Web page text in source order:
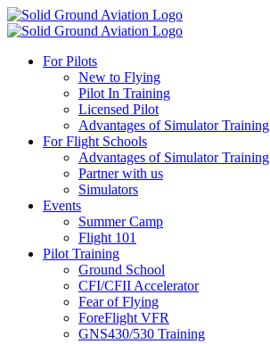
For Pilots
New to Flying
Pilot In Training
Licensed Pilot
Advantages of Simulator Training
For Flight Schools
Advantages of Simulator Training
Partner with us
Simulators
Events
Summer Camp
Flight 101
Pilot Training
Ground School
CFI/CFII Accelerator
Fear of Flying
ForeFlight VFR
GNS430/530 Training